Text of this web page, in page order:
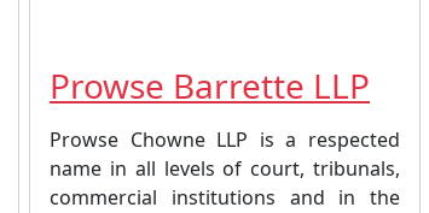
Prowse Barrette LLP
Prowse Chowne LLP is a respected
name in all levels of court, tribunals,
commercial institutions and in the